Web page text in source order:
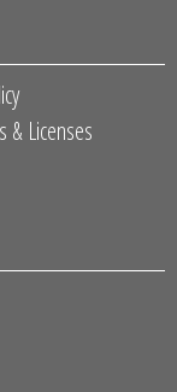
& Licenses